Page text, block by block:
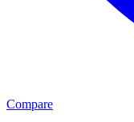
Compare